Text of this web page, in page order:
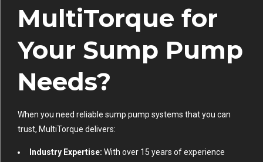
MultiTorque for
Your Sump Pump
Needs?
When you need reliable sump pump systems that you can
trust, MultiTorque delivers:
Industry Expertise: With over 15 years of experience